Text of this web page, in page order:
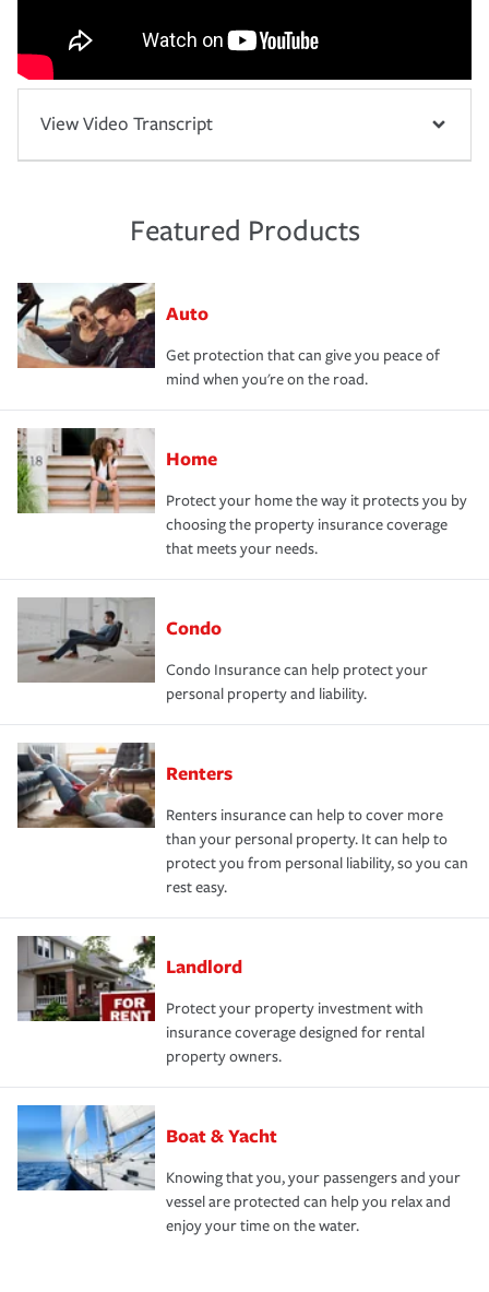
View Video Transcript
Featured Products
Auto
Get protection that can give you peace of
mind when you're on the road.
Home
Protect your home the way it protects you by
choosing the property insurance coverage
that meets your needs.
Condo
Condo Insurance can help protect your
personal property and liability.
Renters
Renters insurance can help to cover more
than your personal property. It can help to
protect you from personal liability, so you can
rest easy.
Landlord
Protect your property investment with
insurance coverage designed for rental
property owners.
Boat & Yacht
Knowing that you, your passengers and your
vessel are protected can help you relax and
enjoy your time on the water.